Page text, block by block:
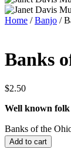
Home /Banjo /
Banks
$2.50
Well known folk
Banks of the
Add to cart